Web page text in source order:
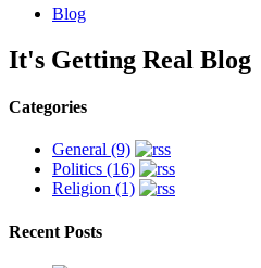
Blog
It's Getting Real Blog
Categories
General (9)
Politics (16)
Religion (1)
Recent Posts